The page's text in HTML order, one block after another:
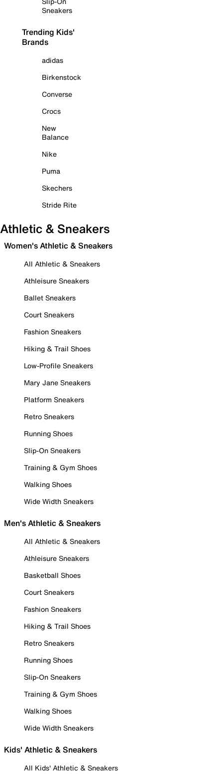
Sneakers
Trending Kids'
Brands
adidas
Birkenstock
Converse
Crocs
New
Balance
Nike
Puma
Skechers
Stride Rite
Athletic & Sneakers
Women's Athletic & Sneakers
All Athletic & Sneakers
Athleisure Sneakers
Ballet Sneakers
Court Sneakers
Fashion Sneakers
Hiking & Trail Shoes
Low-Profile Sneakers
Mary Jane Sneakers
Platform Sneakers
Retro Sneakers
Running Shoes
Slip-On Sneakers
Training & Gym Shoes
Walking Shoes
Wide Width Sneakers
Men's Athletic & Sneakers
All Athletic & Sneakers
Athleisure Sneakers
Basketball Shoes
Court Sneakers
Fashion Sneakers
Hiking & Trail Shoes
Retro Sneakers
Running Shoes
Slip-On Sneakers
Training & Gym Shoes
Walking Shoes
Wide Width Sneakers
Kids' Athletic & Sneakers
All Kids' Athletic & Sneakers